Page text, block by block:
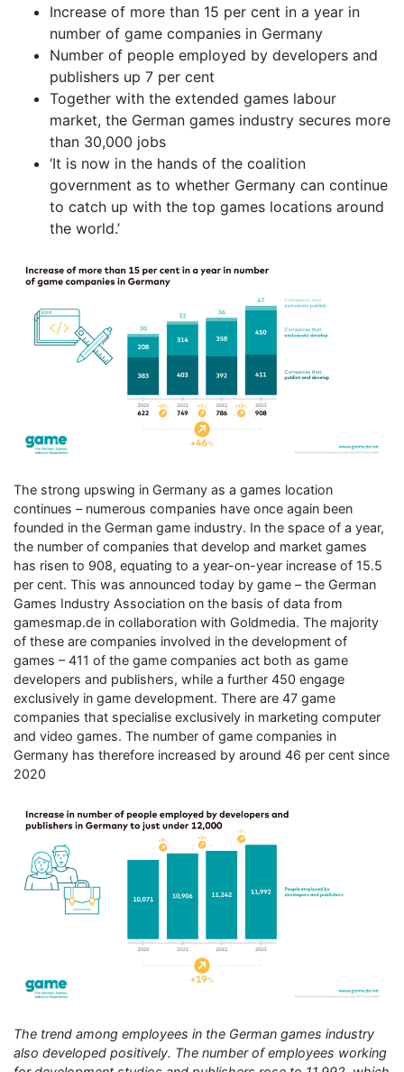
Increase of more than 15 per cent in a year in
number of game companies in Germany
Number of people employed by developers and
publishers up 7 per cent
Together with the extended games labour
market, the German games industry secures more
than 30,000 jobs
‘It is now in the hands of the coalition
government as to whether Germany can continue
to catch up with the top games locations around
the world.’
The strong upswing in Germany as a games location
continues – numerous companies have once again been
founded in the German game industry. In the space of a year,
the number of companies that develop and market games
has risen to 908, equating to a year-on-year increase of 15.5
per cent. This was announced today by game – the German
Games Industry Association on the basis of data from
gamesmap.de in collaboration with Goldmedia. The majority
of these are companies involved in the development of
games – 411 of the game companies act both as game
developers and publishers, while a further 450 engage
exclusively in game development. There are 47 game
companies that specialise exclusively in marketing computer
and video games. The number of game companies in
Germany has therefore increased by around 46 per cent since
2020
The trend among employees in the German games industry
also developed positively. The number of employees working